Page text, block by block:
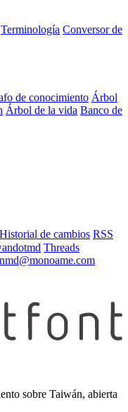
Terminología Conversor de
de conocimiento Árbol
Árbol de la vida Banco de
Historial de cambios RSS
Threads
sobre Taiwán, abierta